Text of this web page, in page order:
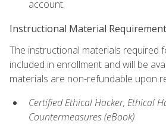
account.
Instructional Material
The instructional materials required
included in enrollment and will be
materials are non-refundable upon
Certified Ethical Hacker, Ethical
Countermeasures (eBook)